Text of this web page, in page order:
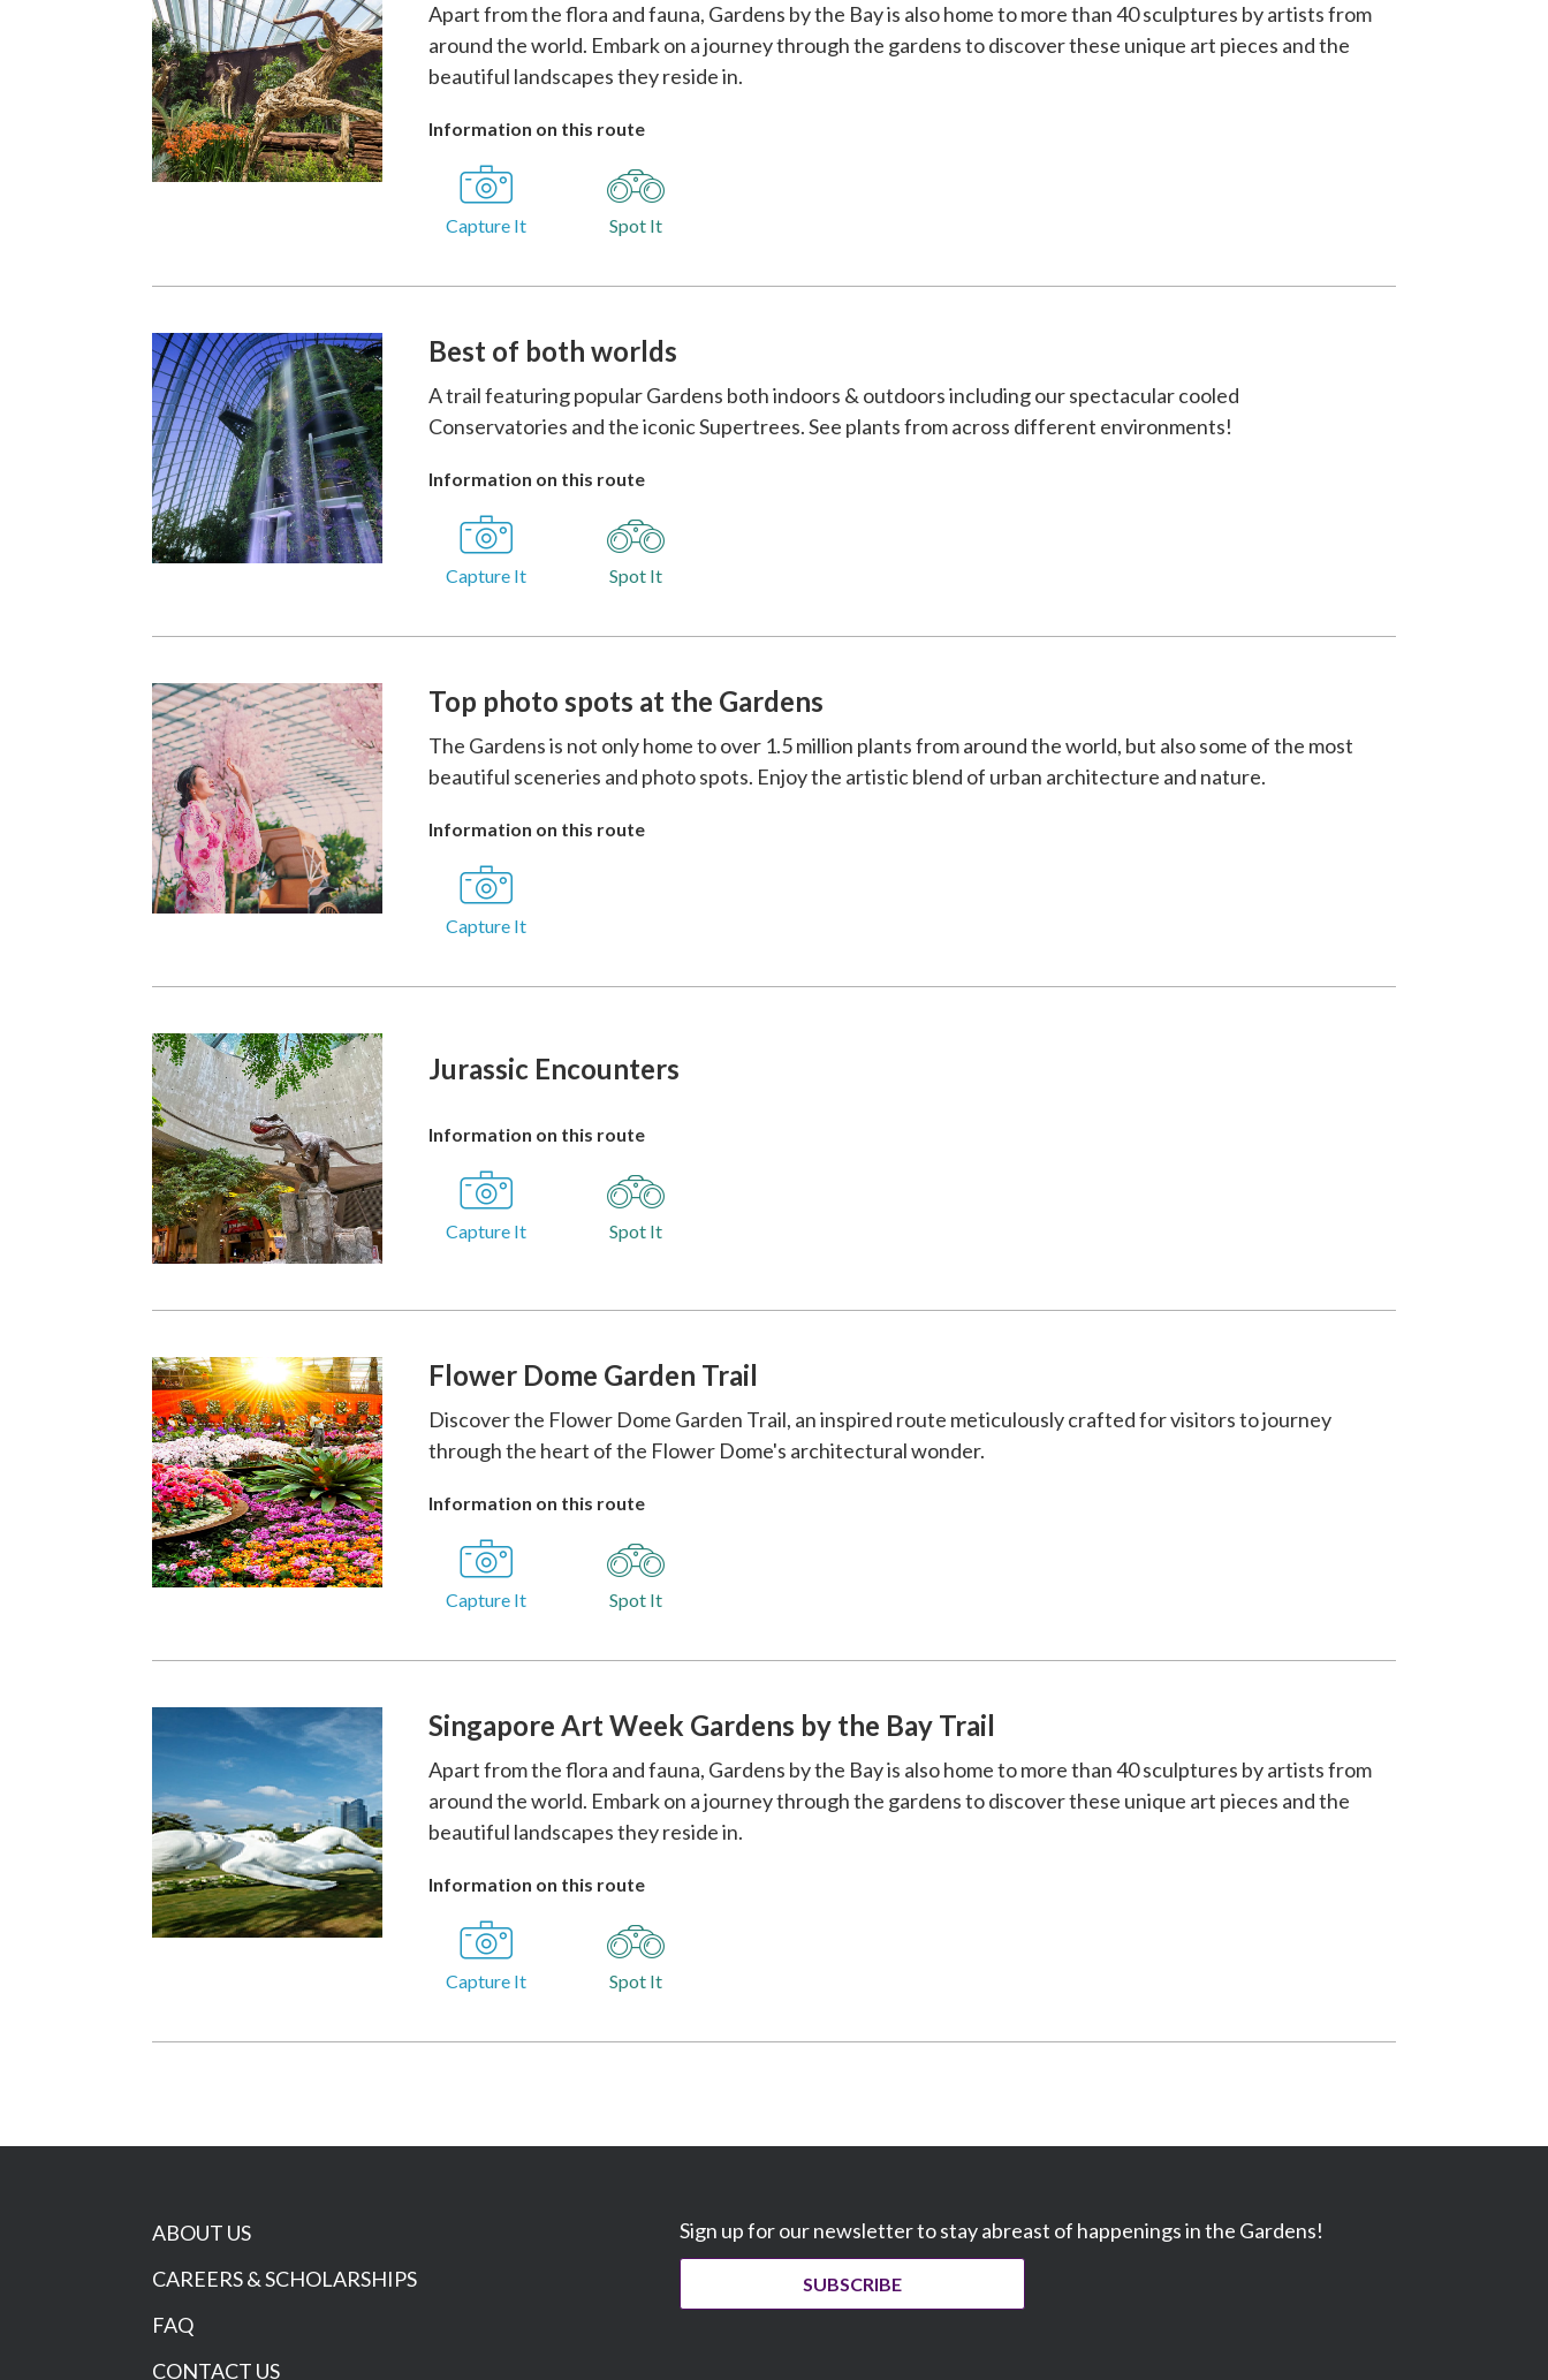
Apart from the flora and fauna, Gardens by the Bay is also home to more than 40 sculptures by artists from
around the world. Embark on a journey through the gardens to discover these unique art pieces and the
beautiful landscapes they reside in.
Information on this route
Capture It Spot It
Best of both worlds
A trail featuring popular Gardens both indoors & outdoors including our spectacular cooled
Conservatories and the iconic Supertrees. See plants from across different environments!
Information on this route
Capture It Spot It
Top photo spots at the Gardens
The Gardens is not only home to over 1.5 million plants from around the world, but also some of the most
beautiful sceneries and photo spots. Enjoy the artistic blend of urban architecture and nature.
Information on this route
Capture It
Jurassic Encounters
Information on this route
Capture It Spot It
Flower Dome Garden Trail
Discover the Flower Dome Garden Trail, an inspired route meticulously crafted for visitors to journey
through the heart of the Flower Dome's architectural wonder.
Information on this route
Capture It Spot It
Singapore Art Week Gardens by the Bay Trail
Apart from the flora and fauna, Gardens by the Bay is also home to more than 40 sculptures by artists from
around the world. Embark on a journey through the gardens to discover these unique art pieces and the
beautiful landscapes they reside in.
Information on this route
Capture It Spot It
ABOUT US
CAREERS & SCHOLARSHIPS
FAQ
CONTACT US
Sign up for our newsletter to stay abreast of happenings in the Gardens!
SUBSCRIBE